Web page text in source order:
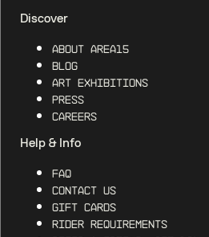
Discover
About AREA15
Blog
Art Exhibitions
Press
Careers
Help & Info
FAQ
Contact Us
Gift Cards
Rider Requirements